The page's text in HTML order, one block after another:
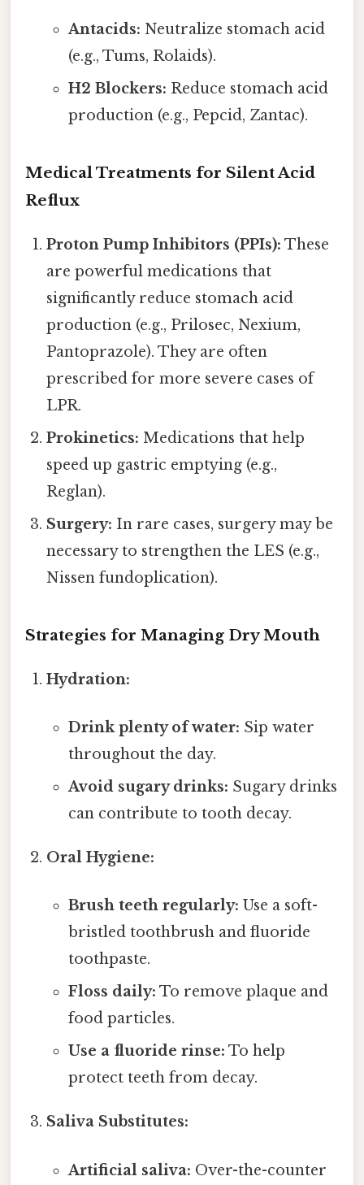
Antacids: Neutralize stomach acid
(e.g., Tums, Rolaids).
H2 Blockers: Reduce stomach acid
production (e.g., Pepcid, Zantac).
Medical Treatments for Silent Acid
Reflux
Proton Pump Inhibitors (PPIs): These
are powerful medications that
significantly reduce stomach acid
production (e.g., Prilosec, Nexium,
Pantoprazole). They are often
prescribed for more severe cases of
LPR.
Prokinetics: Medications that help
speed up gastric emptying (e.g.,
Reglan).
Surgery: In rare cases, surgery may be
necessary to strengthen the LES (e.g.,
Nissen fundoplication).
Strategies for Managing Dry Mouth
Hydration:
Drink plenty of water: Sip water
throughout the day.
Avoid sugary drinks: Sugary drinks
can contribute to tooth decay.
Oral Hygiene:
Brush teeth regularly: Use a soft-
bristled toothbrush and fluoride
toothpaste.
Floss daily: To remove plaque and
food particles.
Use a fluoride rinse: To help
protect teeth from decay.
Saliva Substitutes:
Artificial saliva: Over-the-counter